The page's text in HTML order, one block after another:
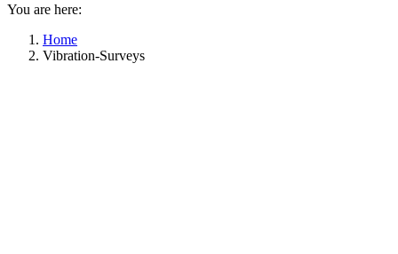
You are here:
Home
Vibration-Surveys